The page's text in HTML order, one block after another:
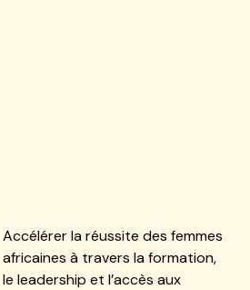
Accélérer la réussite des femmes
africaines à travers la formation,
le leadership et l’accès aux